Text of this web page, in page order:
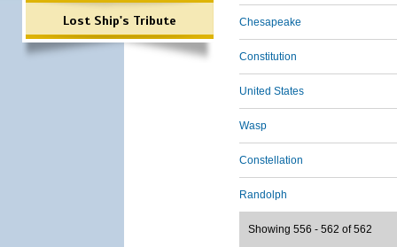
Lost Ship's Tribute Chesapeake
Constitution
United States
Wasp
Constellation
Randolph
Showing 556 - 562 of 562